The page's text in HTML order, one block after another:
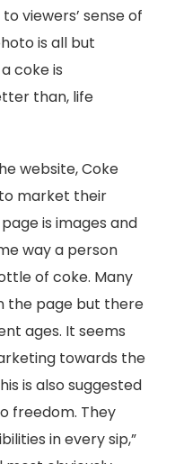
viewers’ sense of
is all but
coke is
than, life
website, Coke
market their
is images and
way a person
of coke. Many
the page but there
ages. It seems
towards the
is also suggested
freedom. They
in every sip,”